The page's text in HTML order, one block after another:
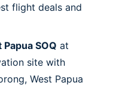
flight deals and
SOQ at
site with
West Papua